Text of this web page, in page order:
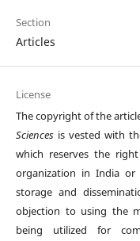
Section
Articles
License
The copyright of the
Sciencesis vested with
which reserves the
organization in India or
storage and
objection to using the
being utilized for